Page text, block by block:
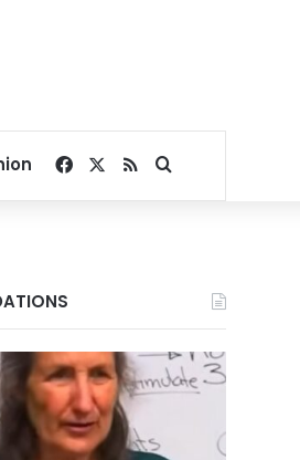
Facebook
RSSSearch for